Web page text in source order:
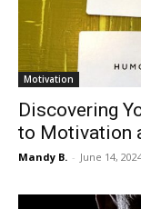
Motivation
Discovering
to Motivation
Mandy B. - June 14,